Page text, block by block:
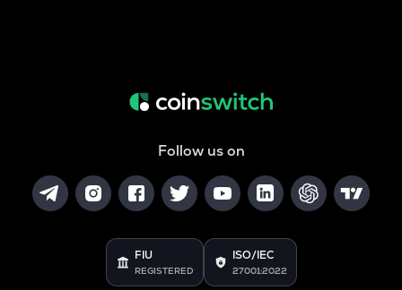
Follow us on
FIU
REGISTERED
ISO/IEC
27001:2022